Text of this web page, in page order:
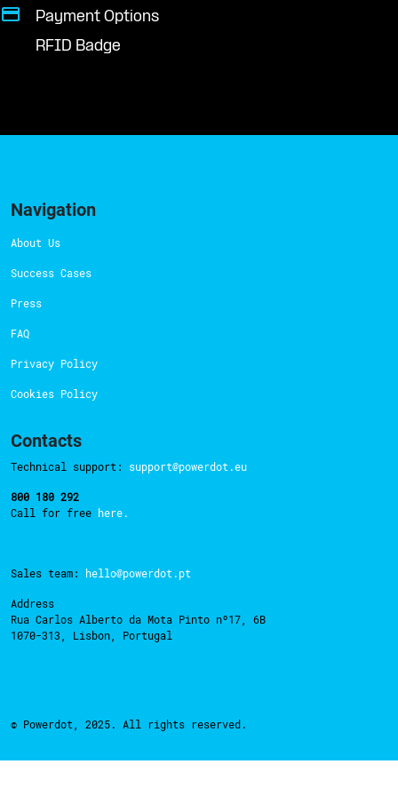
Payment Options
RFID Badge
Navigation
About Us
Success Cases
Press
FAQ
Privacy Policy
Cookies Policy
Contacts
Technical support: support@powerdot.eu
800 180 292
Call for free here.
Sales team: hello@powerdot.pt
Address
Rua Carlos Alberto da Mota Pinto nº17, 6B
1070-313, Lisbon, Portugal
© Powerdot, 2025. All rights reserved.